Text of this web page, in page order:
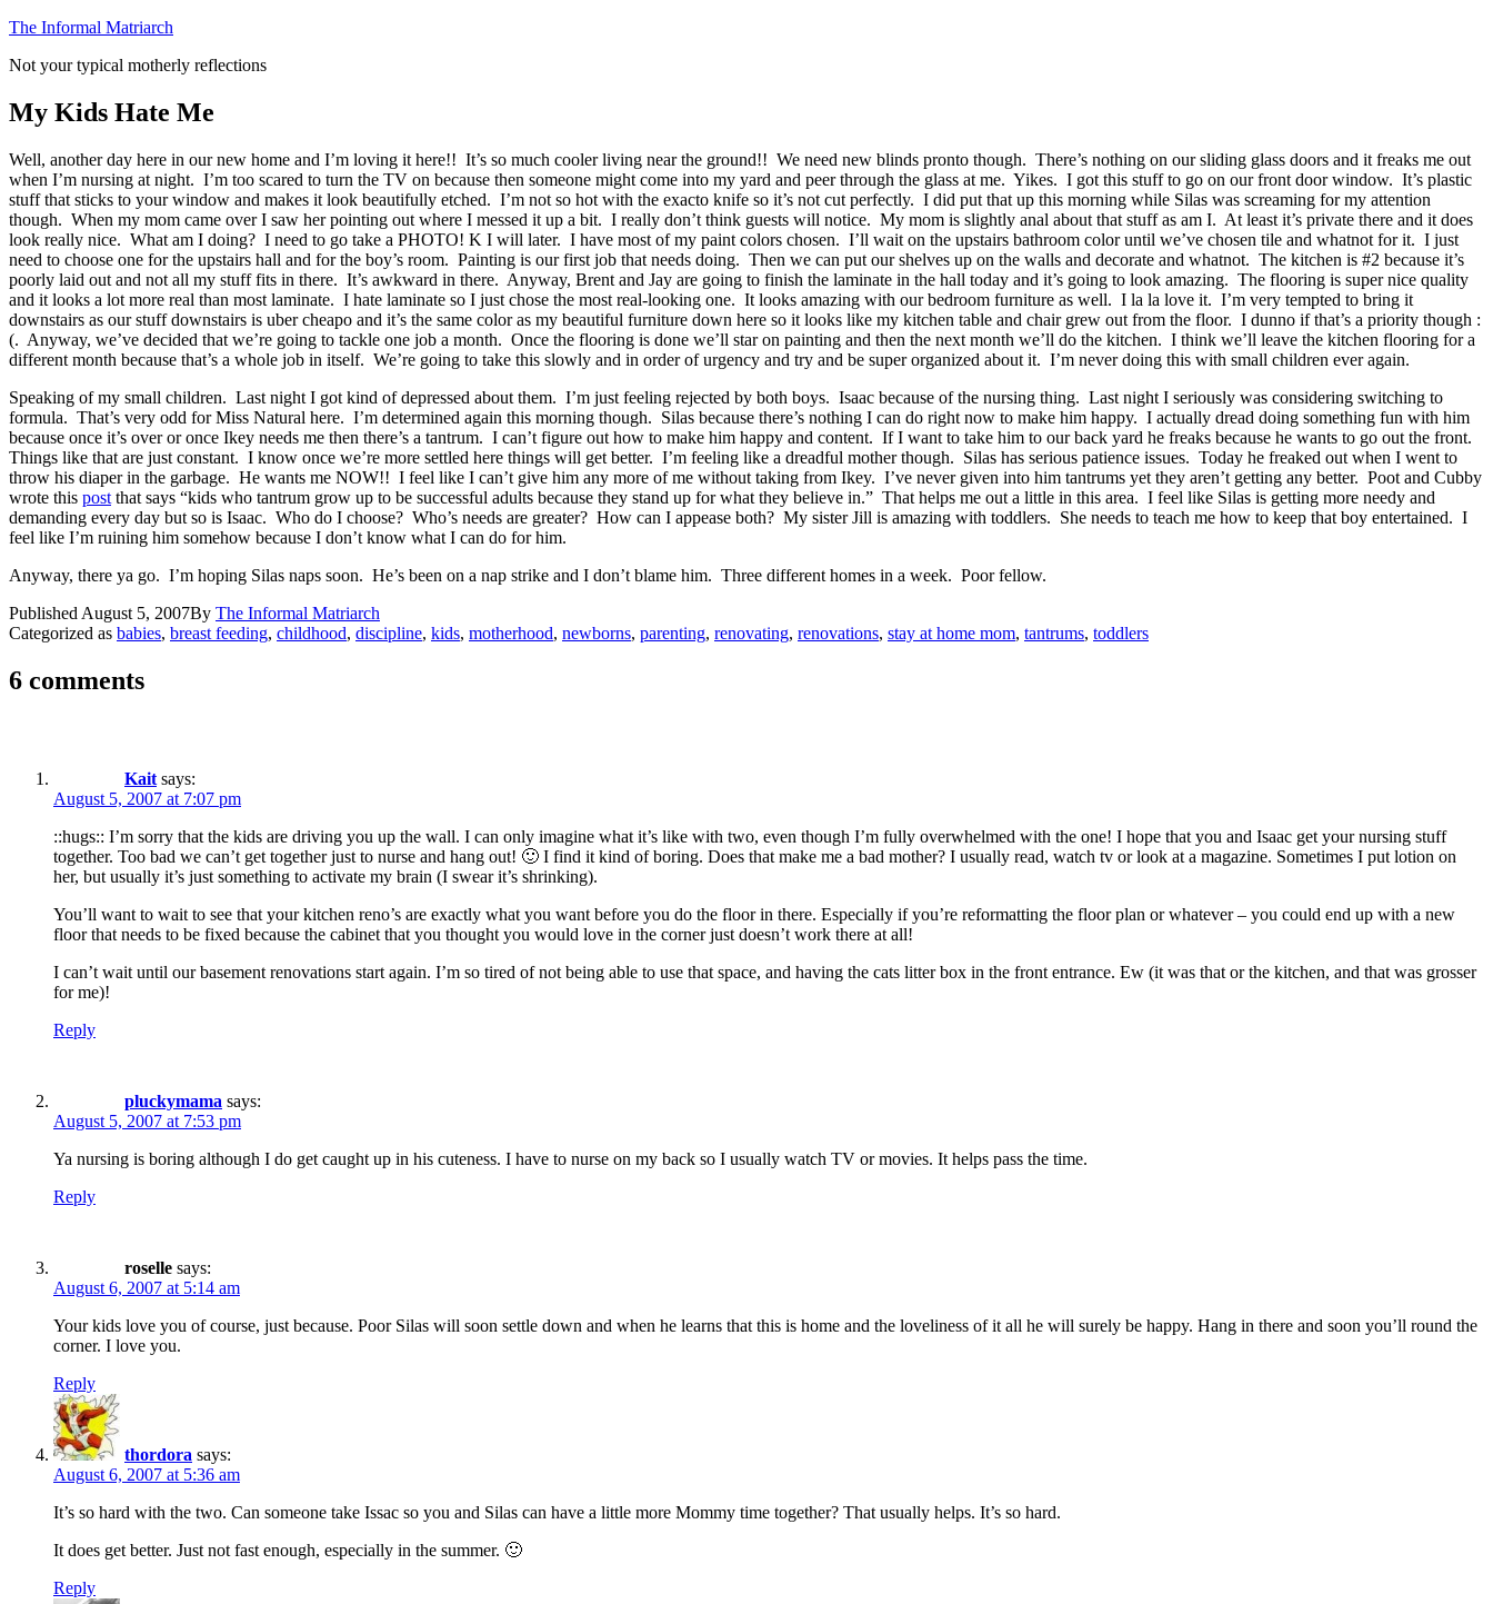
Skip
content
The Informal Matriarch
Not your typical motherly reflections
My Kids Hate Me
Well, another day here in our new home and I’m loving it here!! It’s so much cooler living near the ground!! We need new blinds pronto though. There’s nothing on our sliding glass doors and it freaks me out
when I’m nursing at night. I’m too scared to turn the TV on because then someone might come into my yard and peer through the glass at me. Yikes. I got this stuff to go on our front door window. It’s plastic
stuff that sticks to your window and makes it look beautifully etched. I’m not so hot with the exacto knife so it’s not cut perfectly. I did put that up this morning while Silas was screaming for my attention
though. When my mom came over I saw her pointing out where I messed it up a bit. I really don’t think guests will notice. My mom is slightly anal about that stuff as am I. At least it’s private there and it does
look really nice. What am I doing? I need to go take a PHOTO! K I will later. I have most of my paint colors chosen. I’ll wait on the upstairs bathroom color until we’ve chosen tile and whatnot for it. I just
need to choose one for the upstairs hall and for the boy’s room. Painting is our first job that needs doing. Then we can put our shelves up on the walls and decorate and whatnot. The kitchen is #2 because it’s
poorly laid out and not all my stuff fits in there. It’s awkward in there. Anyway, Brent and Jay are going to finish the laminate in the hall today and it’s going to look amazing. The flooring is super nice quality
and it looks a lot more real than most laminate. I hate laminate so I just chose the most real-looking one. It looks amazing with our bedroom furniture as well. I la la love it. I’m very tempted to bring it
downstairs as our stuff downstairs is uber cheapo and it’s the same color as my beautiful furniture down here so it looks like my kitchen table and chair grew out from the floor. I dunno if that’s a priority though :
(. Anyway, we’ve decided that we’re going to tackle one job a month. Once the flooring is done we’ll star on painting and then the next month we’ll do the kitchen. I think we’ll leave the kitchen flooring for a
different month because that’s a whole job in itself. We’re going to take this slowly and in order of urgency and try and be super organized about it. I’m never doing this with small children ever again.
Speaking of my small children. Last night I got kind of depressed about them. I’m just feeling rejected by both boys. Isaac because of the nursing thing. Last night I seriously was considering switching to
formula. That’s very odd for Miss Natural here. I’m determined again this morning though. Silas because there’s nothing I can do right now to make him happy. I actually dread doing something fun with him
because once it’s over or once Ikey needs me then there’s a tantrum. I can’t figure out how to make him happy and content. If I want to take him to our back yard he freaks because he wants to go out the front.
Things like that are just constant. I know once we’re more settled here things will get better. I’m feeling like a dreadful mother though. Silas has serious patience issues. Today he freaked out when I went to
throw his diaper in the garbage. He wants me NOW!! I feel like I can’t give him any more of me without taking from Ikey. I’ve never given into him tantrums yet they aren’t getting any better. Poot and Cubby
wrote this post that says “kids who tantrum grow up to be successful adults because they stand up for what they believe in.” That helps me out a little in this area. I feel like Silas is getting more needy and
demanding every day but so is Isaac. Who do I choose? Who’s needs are greater? How can I appease both? My sister Jill is amazing with toddlers. She needs to teach me how to keep that boy entertained. I
feel like I’m ruining him somehow because I don’t know what I can do for him.
Anyway, there ya go. I’m hoping Silas naps soon. He’s been on a nap strike and I don’t blame him. Three different homes in a week. Poor fellow.
Published August 5, 2007By The Informal Matriarch
Categorized as babies, breast feeding, childhood, discipline, kids, motherhood, newborns, parenting, renovating, renovations, stay at home mom, tantrums, toddlers
6 comments
Kait says:
August 5, 2007 at 7:07 pm
::hugs:: I’m sorry that the kids are driving you up the wall. I can only imagine what it’s like with two, even though I’m fully overwhelmed with the one! I hope that you and Isaac get your nursing stuff
together. Too bad we can’t get together just to nurse and hang out! 🙂 I find it kind of boring. Does that make me a bad mother? I usually read, watch tv or look at a magazine. Sometimes I put lotion on
her, but usually it’s just something to activate my brain (I swear it’s shrinking).
You’ll want to wait to see that your kitchen reno’s are exactly what you want before you do the floor in there. Especially if you’re reformatting the floor plan or whatever – you could end up with a new
floor that needs to be fixed because the cabinet that you thought you would love in the corner just doesn’t work there at all!
I can’t wait until our basement renovations start again. I’m so tired of not being able to use that space, and having the cats litter box in the front entrance. Ew (it was that or the kitchen, and that was grosser
for me)!
Reply
pluckymama says:
August 5, 2007 at 7:53 pm
Ya nursing is boring although I do get caught up in his cuteness. I have to nurse on my back so I usually watch TV or movies. It helps pass the time.
Reply
roselle says:
August 6, 2007 at 5:14 am
Your kids love you of course, just because. Poor Silas will soon settle down and when he learns that this is home and the loveliness of it all he will surely be happy. Hang in there and soon you’ll round the
corner. I love you.
Reply
thordora says:
August 6, 2007 at 5:36 am
It’s so hard with the two. Can someone take Issac so you and Silas can have a little more Mommy time together? That usually helps. It’s so hard.
It does get better. Just not fast enough, especially in the summer. 🙂
Reply